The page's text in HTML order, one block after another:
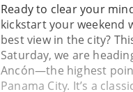
Ready to clear your
kickstart your weekend
best view in the city?
Saturday, we are
Ancón—the highest
Panama City. It’s a